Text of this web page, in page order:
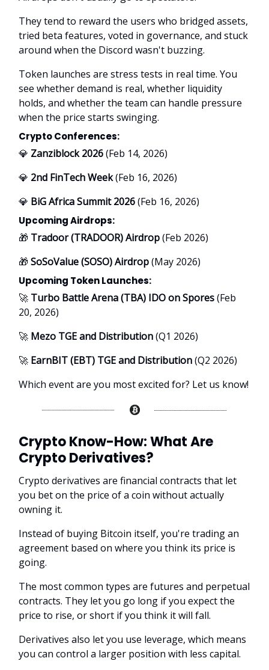
They tend to reward the users who bridged assets,
tried beta features, voted in governance, and stuck
around when the Discord wasn't buzzing.
Token launches are stress tests in real time. You
see whether demand is real, whether liquidity
holds, and whether the team can handle pressure
when the price starts swinging.
Crypto Conferences:
💎 Zanziblock 2026(Feb 14, 2026)
💎 2nd FinTech Week(Feb 16, 2026)
💎 BiG Africa Summit 2026(Feb 16, 2026)
Upcoming Airdrops:
🎁 Tradoor (TRADOOR) Airdrop(Feb 2026)
🎁 SoSoValue (SOSO) Airdrop(May 2026)
Upcoming Token Launches:
🚀 Turbo Battle Arena (TBA) IDO on Spores(Feb
20, 2026)
🚀 Mezo TGE and Distribution(Q1 2026)
🚀 EarnBIT (EBT) TGE and Distribution(Q2 2026)
Which event are you most excited for? Let us know!
Crypto Know-How:What Are
Crypto Derivatives?
Crypto derivatives are financial contracts that let
you bet on the price of a coin without actually
owning it.
Instead of buying Bitcoin itself, you're trading an
agreement based on where you think its price is
going.
The most common types are futures and perpetual
contracts. They let you go long if you expect the
price to rise, or short if you think it will fall.
Derivatives also let you use leverage, which means
you can control a larger position with less capital.